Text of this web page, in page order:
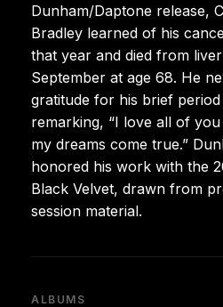
Dunham/Daptone release,
Bradley learned of his
that year and died from
September at age 68. He
gratitude for his brief
remarking, “I love all of
my dreams come true.”
honored his work with the
Black Velvet, drawn from
session material.
ALBUMS